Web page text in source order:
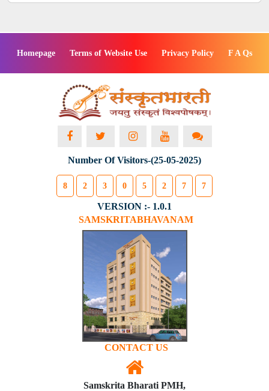
Homepage Terms of Website Use Privacy Policy F A Qs
Number Of Visitors-(25-05-2025)
8 2 3 0 5 2 7 7
VERSION :- 1.0.1
SAMSKRITABHAVANAM
CONTACT US
Samskrita Bharati PMH,